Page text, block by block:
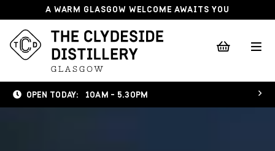
A WARM GLASGOW WELCOME AWAITS YOU
OPEN TODAY: 10AM - 5.30PM